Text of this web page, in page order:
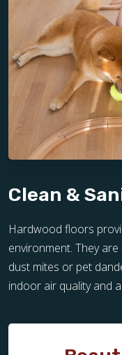
Clean &
Hardwood floors
environment. They
dust mites or pet
indoor air quality and